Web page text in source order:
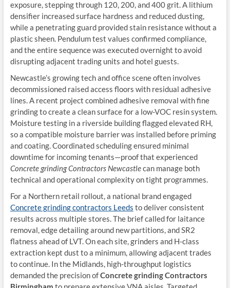
exposure, stepping through 120, 200, and 400 grit. A lithium
densifier increased surface hardness and reduced dusting,
while a penetrating guard provided stain resistance without a
plastic sheen. Pendulum test values confirmed compliance,
and the entire sequence was executed overnight to avoid
disrupting adjacent trading units and hotel guests.
Newcastle’s growing tech and office scene often involves
decommissioned raised access floors with residual adhesive
lines. A recent project combined adhesive removal with fine
grinding to create a clean surface for a low-VOC resin system.
Moisture testing in a riverside building flagged elevated RH,
so a compatible moisture barrier was installed before priming
and coating. Coordinated scheduling ensured minimal
downtime for incoming tenants—proof that experienced
Concrete grinding Contractors Newcastlecan manage both
technical and operational complexity on tight programmes.
For a Northern retail rollout, a national brand engaged
Concrete grinding contractors Leeds to deliver consistent
results across multiple stores. The brief called for laitance
removal, edge detailing around new partitions, and SR2
flatness ahead of LVT. On each site, grinders and H-class
extraction kept dust to a minimum, allowing adjacent trades
to continue. In the Midlands, high-throughput logistics
demanded the precision ofConcrete grinding Contractors